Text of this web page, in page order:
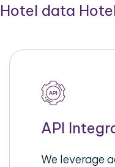
Hotel data
API
We leverage